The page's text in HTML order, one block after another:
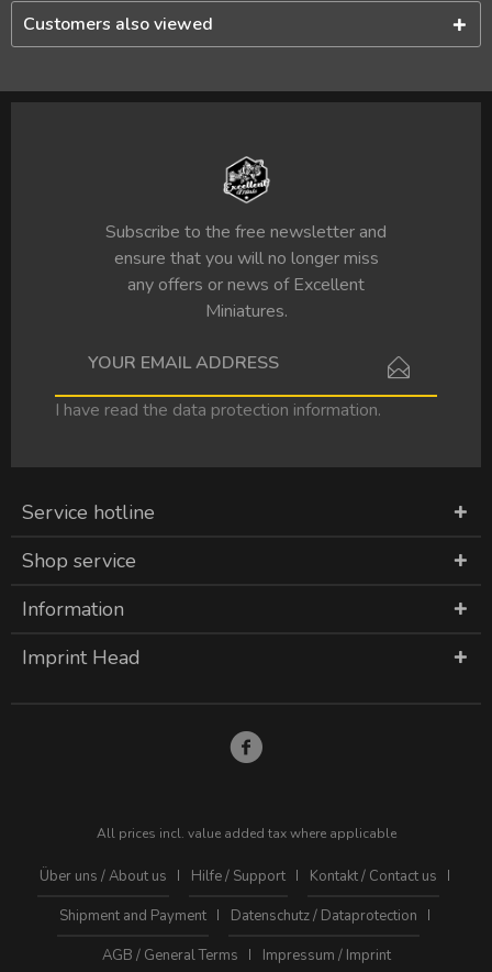
Customers also viewed
Subscribe to the free newsletter and
ensure that you will no longer miss
any offers or news of Excellent
Miniatures.
I have read the data protection information.
Service hotline
Shop service
Information
Imprint Head
All prices incl. value added tax where applicable
Über uns / About us Hilfe / Support
Kontakt / Contact us
Shipment and Payment
Datenschutz / Dataprotection
AGB / General Terms
Impressum / Imprint